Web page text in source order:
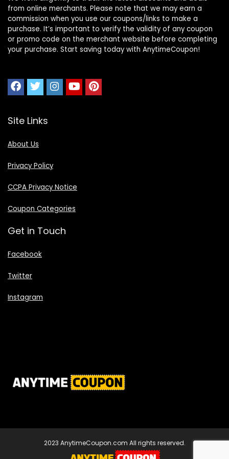
from online merchants. Please note that we may earn a
commission when you use our coupons/links to make a
purchase. It’s important to verify the validity of any coupon
or promo code on the merchant website before completing
your purchase. Start saving today with AnytimeCoupon!
Site Links
About Us
Privacy Policy
CCPA Privacy Notice
Coupon Categories
Get in Touch
Facebook
Twitter
Instagram
2023 AnytimeCoupon.com All rights reserved.